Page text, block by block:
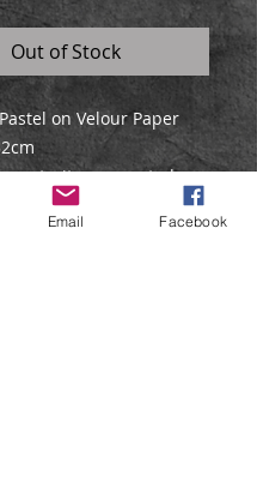
Out of Stock
on Velour Paper
portrait was created
on velour paper, and
blended
Email Facebook